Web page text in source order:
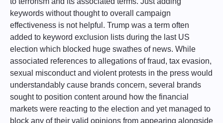
keywords without thought to overall campaign
effectiveness is not helpful. Trump was a term often
added to keyword exclusion lists during the last US
election which blocked huge swathes of news. While
associated references to allegations of fraud, tax evasion,
sexual misconduct and violent protests in the press would
understandably cause brands concern, several brands
sought to position content around how the financial
markets were reacting to the election and yet managed to
block any of their valid opinions from appearing alongside